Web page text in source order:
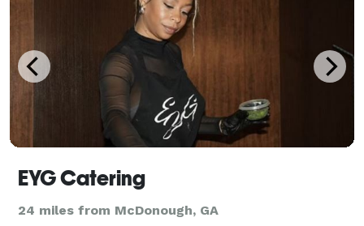
EYG Catering
24 miles from McDonough, GA